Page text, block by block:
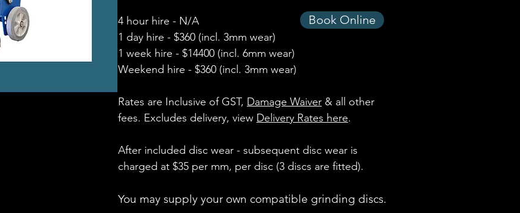
4 hour hire - N/A
1 day hire - $360 (incl. 3mm wear)
1 week hire - $14400 (incl. 6mm wear)
Weekend hire - $360 (incl. 3mm wear)
Rates are Inclusive of GST, Damage Waiver & all other
fees. Excludes delivery, view Delivery Rates here.
After included disc wear - subsequent disc wear is
charged at $35 per mm, per disc (3 discs are fitted).
You may supply your own compatible grinding discs.
Book Online